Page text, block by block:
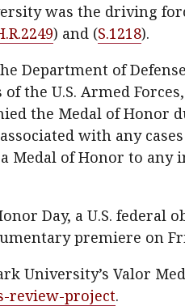
was the driving
) and (S.1218).
Department of
the U.S. Armed
the Medal of Honor
with any
Medal of Honor to any
Day, a U.S. federal
premiere on
University’s Valor
review-project.